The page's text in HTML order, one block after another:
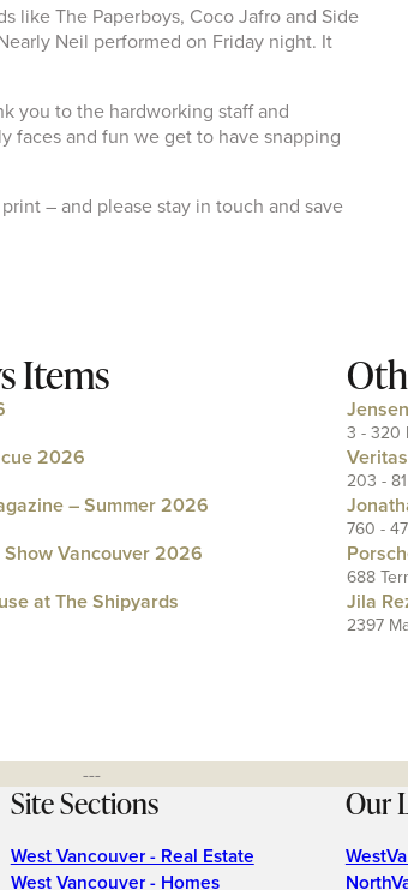
like The Paperboys, Coco Jafro and Side
Neil performed on Friday night. It
you to the hardworking staff and
faces and fun we get to have snapping
– and please stay in touch and save
Items
2026
– Summer 2026
Vancouver 2026
at The Shipyards
3 - 320
203 -
760 -
688
Jila
2397
---
Site Sections
West Vancouver - Real Estate
West Vancouver - Homes
Our